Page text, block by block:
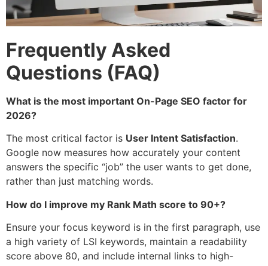
Frequently Asked
Questions (FAQ)
What is the most important On-Page SEO factor for
2026?
The most critical factor is User Intent Satisfaction.
Google now measures how accurately your content
answers the specific “job” the user wants to get done,
rather than just matching words.
How do I improve my Rank Math score to 90+?
Ensure your focus keyword is in the first paragraph, use
a high variety of LSI keywords, maintain a readability
score above 80, and include internal links to high-